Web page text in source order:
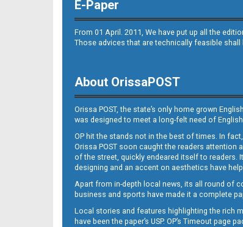
B10
B11
E-Paper
From 01 April. 2011, We have put up all the
Those advices that are technically feasible shall
About OrissaPOST
Orissa POST, the state’s only home grown
was designed to meet a long-felt need of
OP hit the stands not in the best of times. In
Orissa POST soon caught the readers
of the street, quickly endeared itself to readers.
designing and an accent on aesthetics have
Apart from in-depth local news, its all round of
business and sports have made it a complete
Local stories and features highlighting the rich
have been the paper’s USP. OP’s Timeout